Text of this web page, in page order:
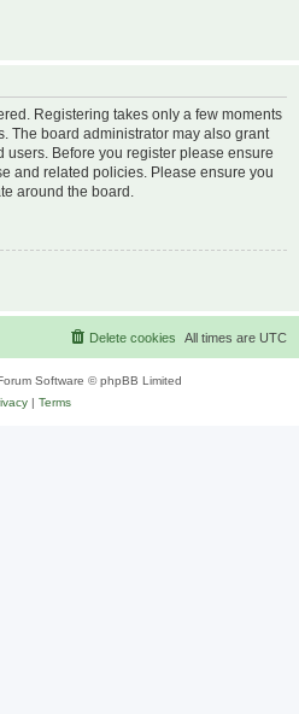
Registering takes only a few moments
The board administrator may also grant
Before you register please ensure
and related policies. Please ensure you
around the board.
All times are UTC
Delete cookies
Software © phpBB Limited
| Terms